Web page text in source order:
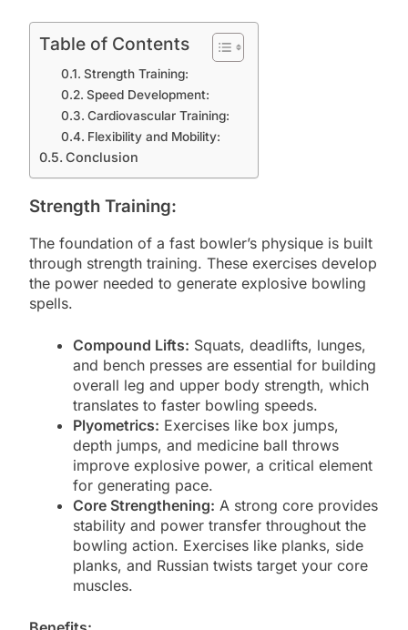
Table of Contents
Strength Training:
Speed Development:
Cardiovascular Training:
Flexibility and Mobility:
Conclusion
Strength Training:
The foundation of a fast bowler’s physique is built
through strength training. These exercises develop
the power needed to generate explosive bowling
spells.
Compound Lifts: Squats, deadlifts, lunges,
and bench presses are essential for building
overall leg and upper body strength, which
translates to faster bowling speeds.
Plyometrics: Exercises like box jumps,
depth jumps, and medicine ball throws
improve explosive power, a critical element
for generating pace.
Core Strengthening: A strong core provides
stability and power transfer throughout the
bowling action. Exercises like planks, side
planks, and Russian twists target your core
muscles.